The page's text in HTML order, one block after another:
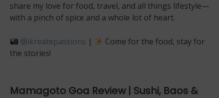
share my love for food, travel, and all things lifestyle—
with a pinch of spice and a whole lot of heart.
@ikreatepassions |
Come for the food, stay for
the stories!
Mamagoto Goa Review | Sushi, Baos &